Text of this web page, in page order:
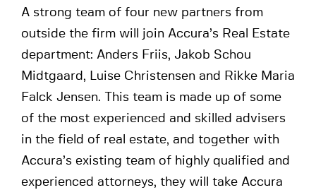
A strong team of four new partners from
outside the firm will join Accura’s Real Estate
department: Anders Friis, Jakob Schou
Midtgaard, Luise Christensen and Rikke Maria
Falck Jensen. This team is made up of some
of the most experienced and skilled advisers
in the field of real estate, and together with
Accura’s existing team of highly qualified and
experienced attorneys, they will take Accura